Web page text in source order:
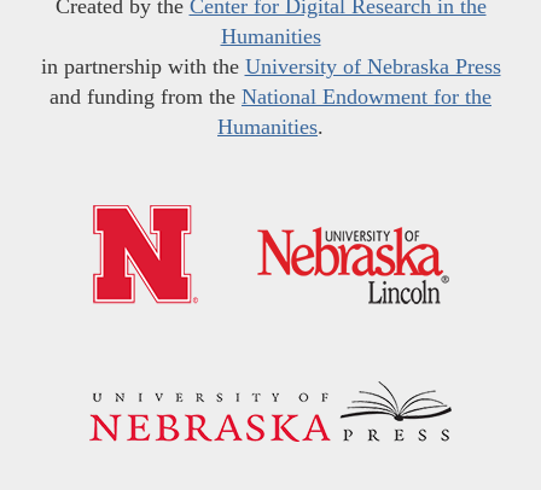
Created by the Center for Digital Research in the
Humanities
in partnership with the University of Nebraska Press
and funding from the National Endowment for the
Humanities.